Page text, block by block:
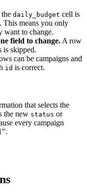
daily_budget cell is
This means you only
want to change.
field to change. A row
is skipped.
can be campaigns and
id is correct.
that selects the
the new status or
every campaign